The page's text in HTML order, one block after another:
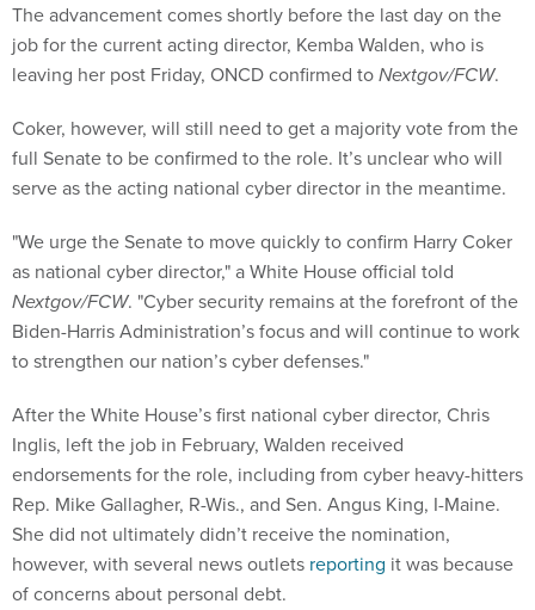
The advancement comes shortly before the last day on the
job for the current acting director, Kemba Walden, who is
leaving her post Friday, ONCD confirmed toNextgov/FCW.
Coker, however, will still need to get a majority vote from the
full Senate to be confirmed to the role. It’s unclear who will
serve as the acting national cyber director in the meantime.
"We urge the Senate to move quickly to confirm Harry Coker
as national cyber director," a White House official told
Nextgov/FCW. "Cyber security remains at the forefront of the
Biden-Harris Administration’s focus and will continue to work
to strengthen our nation’s cyber defenses."
After the White House’s first national cyber director, Chris
Inglis, left the job in February, Walden received
endorsements for the role, including from cyber heavy-hitters
Rep. Mike Gallagher, R-Wis., and Sen. Angus King, I-Maine.
She did not ultimately didn’t receive the nomination,
however, with several news outlets reporting it was because
of concerns about personal debt.